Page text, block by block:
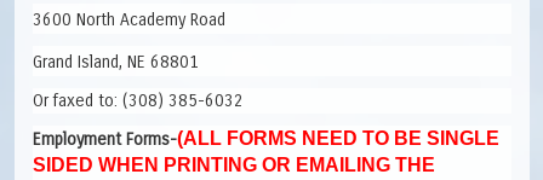
3600 North Academy Road
Grand Island, NE 68801
Or faxed to: (308) 385-6032
Employment Forms-(ALL FORMS NEED TO BE SINGLE
SIDED WHEN PRINTING OR EMAILING THE